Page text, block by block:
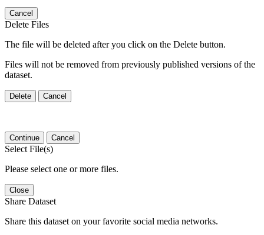
Cancel
Delete Files
The file will be deleted after you click on the Delete button.
Files will not be removed from previously published versions of the
dataset.
Delete Cancel
Continue Cancel
Select File(s)
Please select one or more files.
Close
Share Dataset
Share this dataset on your favorite social media networks.